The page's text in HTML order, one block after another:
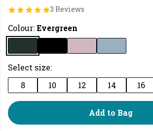
3 Reviews
Colour:Evergreen
Select size:
8
10 12 14 16
Add to Bag